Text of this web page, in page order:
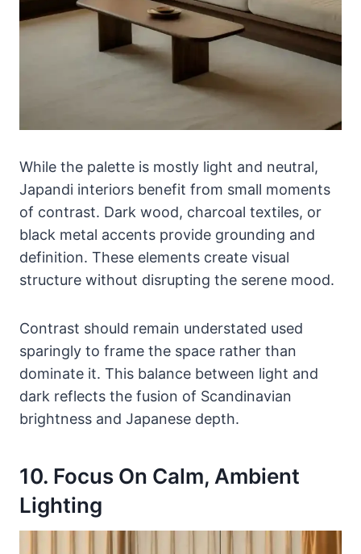
While the palette is mostly light and neutral,
Japandi interiors benefit from small moments
of contrast. Dark wood, charcoal textiles, or
black metal accents provide grounding and
definition. These elements create visual
structure without disrupting the serene mood.
Contrast should remain understated used
sparingly to frame the space rather than
dominate it. This balance between light and
dark reflects the fusion of Scandinavian
brightness and Japanese depth.
10. Focus On Calm, Ambient
Lighting